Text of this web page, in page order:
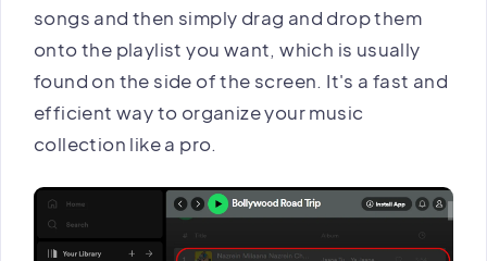
songs and then simply drag and drop them
onto the playlist you want, which is usually
found on the side of the screen. It's a fast and
efficient way to organize your music
collection like a pro.